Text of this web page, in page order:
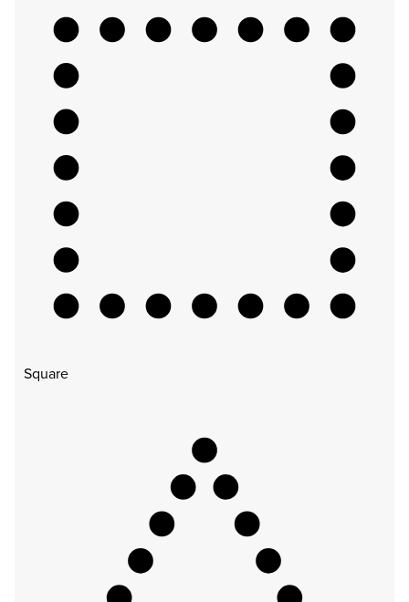
Square